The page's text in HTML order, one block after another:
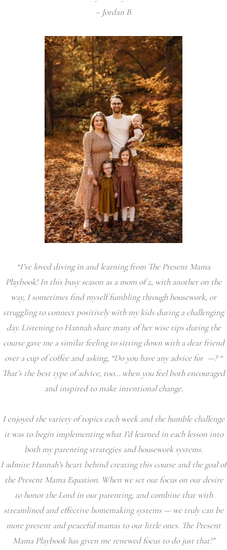
– Jordan B.
“I’ve loved diving in and learning from The Present Mama
Playbook! In this busy season as a mom of 2, with another on the
way, I sometimes find myself fumbling through housework, or
struggling to connect positively with my kids during a challenging
day. Listening to Hannah share many of her wise tips during the
course gave me a similar feeling to sitting down with a dear friend
over a cup of coffee and asking, “Do you have any advice for —? “
That’s the best type of advice, too… when you feel both encouraged
and inspired to make intentional change.
I enjoyed the variety of topics each week and the humble challenge
it was to begin implementing what I’d learned in each lesson into
both my parenting strategies and housework systems.
I admire Hannah’s heart behind creating this course and the goal of
the Present Mama Equation. When we set our focus on our desire
to honor the Lord in our parenting, and combine that with
streamlined and effective homemaking systems — we truly can be
more present and peaceful mamas to our little ones. The Present
Mama Playbook has given me renewed focus to do just that!”